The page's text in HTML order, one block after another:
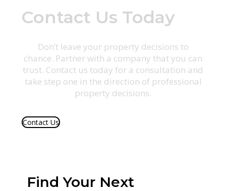
Contact Us Today
Don’t leave your property decisions to
chance. Partner with a company that you can
trust. Contact us today for a consultation and
take step one in the direction of professional
property decisions.
Contact Us
Find Your Next